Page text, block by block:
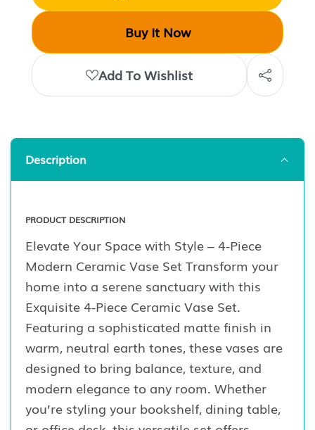
Buy It Now
Add To Wishlist
Description
PRODUCT DESCRIPTION
Elevate Your Space with Style – 4-Piece
Modern Ceramic Vase Set Transform your
home into a serene sanctuary with this
Exquisite 4-Piece Ceramic Vase Set.
Featuring a sophisticated matte finish in
warm, neutral earth tones, these vases are
designed to bring balance, texture, and
modern elegance to any room. Whether
you’re styling your bookshelf, dining table,